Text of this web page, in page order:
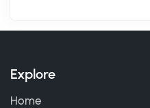
Explore
Home